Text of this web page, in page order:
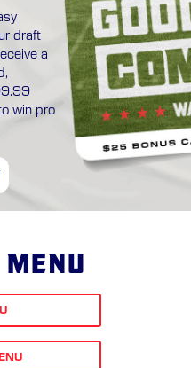
draft
a
win pro